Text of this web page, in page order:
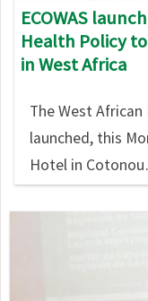
ECOWAS
Health Policy
in West Africa
The West
launched, this
Hotel in